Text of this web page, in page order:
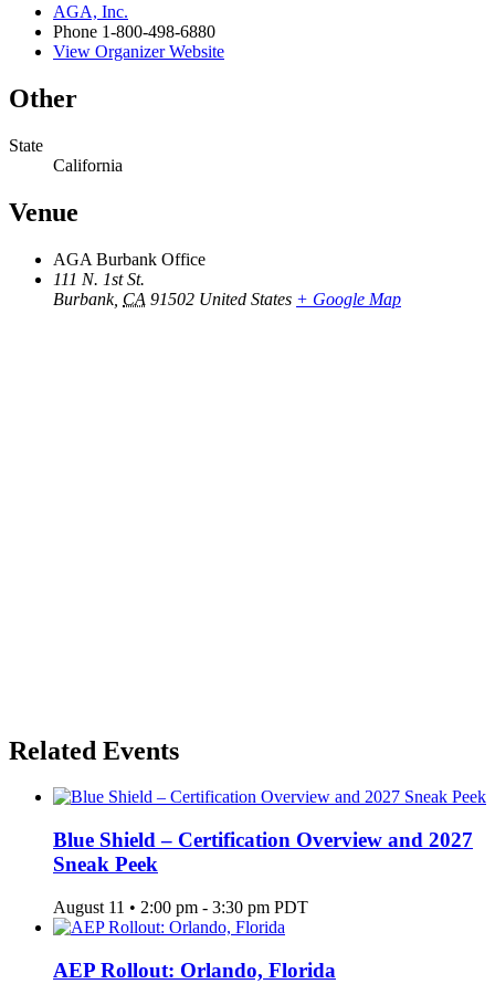
AGA, Inc.
Phone 1-800-498-6880
View Organizer Website
Other
State
California
Venue
AGA Burbank Office
111 N. 1st St.
Burbank, CA 91502 United States + Google Map
Related Events
Blue Shield – Certification Overview and 2027
Sneak Peek
August 11 • 2:00 pm - 3:30 pm PDT
AEP Rollout: Orlando, Florida